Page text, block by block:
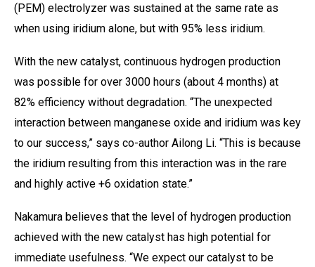
(PEM) electrolyzer was sustained at the same rate as
when using iridium alone, but with 95% less iridium.
With the new catalyst, continuous hydrogen production
was possible for over 3000 hours (about 4 months) at
82% efficiency without degradation. “The unexpected
interaction between manganese oxide and iridium was key
to our success,” says co-author Ailong Li. “This is because
the iridium resulting from this interaction was in the rare
and highly active +6 oxidation state.”
Nakamura believes that the level of hydrogen production
achieved with the new catalyst has high potential for
immediate usefulness. “We expect our catalyst to be